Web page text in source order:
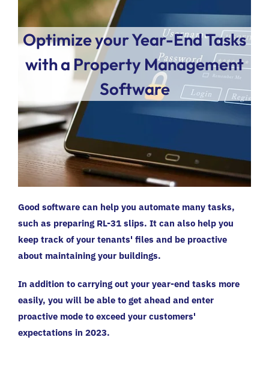
Optimize your Year-End Tasks
with a Property Management
Software
Good software can help you automate many tasks,
such as preparing RL-31 slips. It can also help you
keep track of your tenants' files and be proactive
about maintaining your buildings.
In addition to carrying out your year-end tasks more
easily, you will be able to get ahead and enter
proactive mode to exceed your customers'
expectations in 2023.